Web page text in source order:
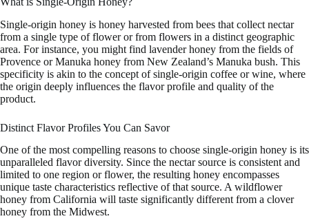
Single-origin honey is honey harvested from bees that collect nectar
from a single type of flower or from flowers in a distinct geographic
area. For instance, you might find lavender honey from the fields of
Provence or Manuka honey from New Zealand’s Manuka bush. This
specificity is akin to the concept of single-origin coffee or wine, where
the origin deeply influences the flavor profile and quality of the
product.
Distinct Flavor Profiles You Can Savor
One of the most compelling reasons to choose single-origin honey is its
unparalleled flavor diversity. Since the nectar source is consistent and
limited to one region or flower, the resulting honey encompasses
unique taste characteristics reflective of that source. A wildflower
honey from California will taste significantly different from a clover
honey from the Midwest.